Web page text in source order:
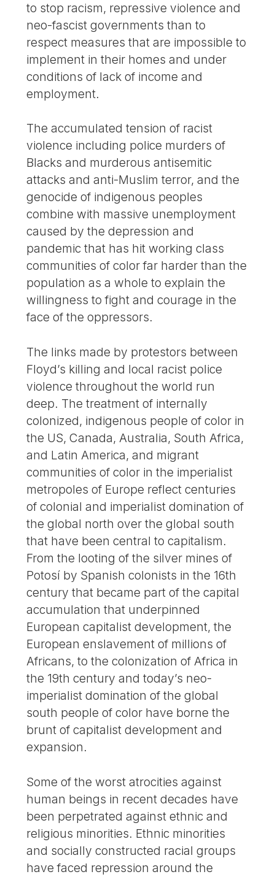
to stop racism, repressive violence and
neo-fascist governments than to
respect measures that are impossible to
implement in their homes and under
conditions of lack of income and
employment.
The accumulated tension of racist
violence including police murders of
Blacks and murderous antisemitic
attacks and anti-Muslim terror, and the
genocide of indigenous peoples
combine with massive unemployment
caused by the depression and
pandemic that has hit working class
communities of color far harder than the
population as a whole to explain the
willingness to fight and courage in the
face of the oppressors.
The links made by protestors between
Floyd’s killing and local racist police
violence throughout the world run
deep. The treatment of internally
colonized, indigenous people of color in
the US, Canada, Australia, South Africa,
and Latin America, and migrant
communities of color in the imperialist
metropoles of Europe reflect centuries
of colonial and imperialist domination of
the global north over the global south
that have been central to capitalism.
From the looting of the silver mines of
Potosí by Spanish colonists in the 16th
century that became part of the capital
accumulation that underpinned
European capitalist development, the
European enslavement of millions of
Africans, to the colonization of Africa in
the 19th century and today’s neo-
imperialist domination of the global
south people of color have borne the
brunt of capitalist development and
expansion.
Some of the worst atrocities against
human beings in recent decades have
been perpetrated against ethnic and
religious minorities. Ethnic minorities
and socially constructed racial groups
have faced repression around the